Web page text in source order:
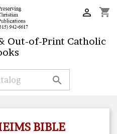
shopping_cart

Out-of-Print Catholic

BIBLE